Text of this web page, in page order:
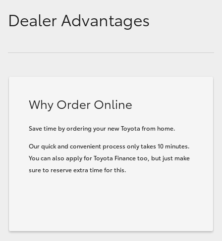
Dealer Advantages
Why Order Online
Save time by ordering your new Toyota from home.
Our quick and convenient process only takes 10 minutes.
You can also apply for Toyota Finance too, but just make
sure to reserve extra time for this.